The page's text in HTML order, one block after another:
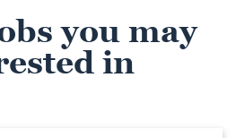
you may
in